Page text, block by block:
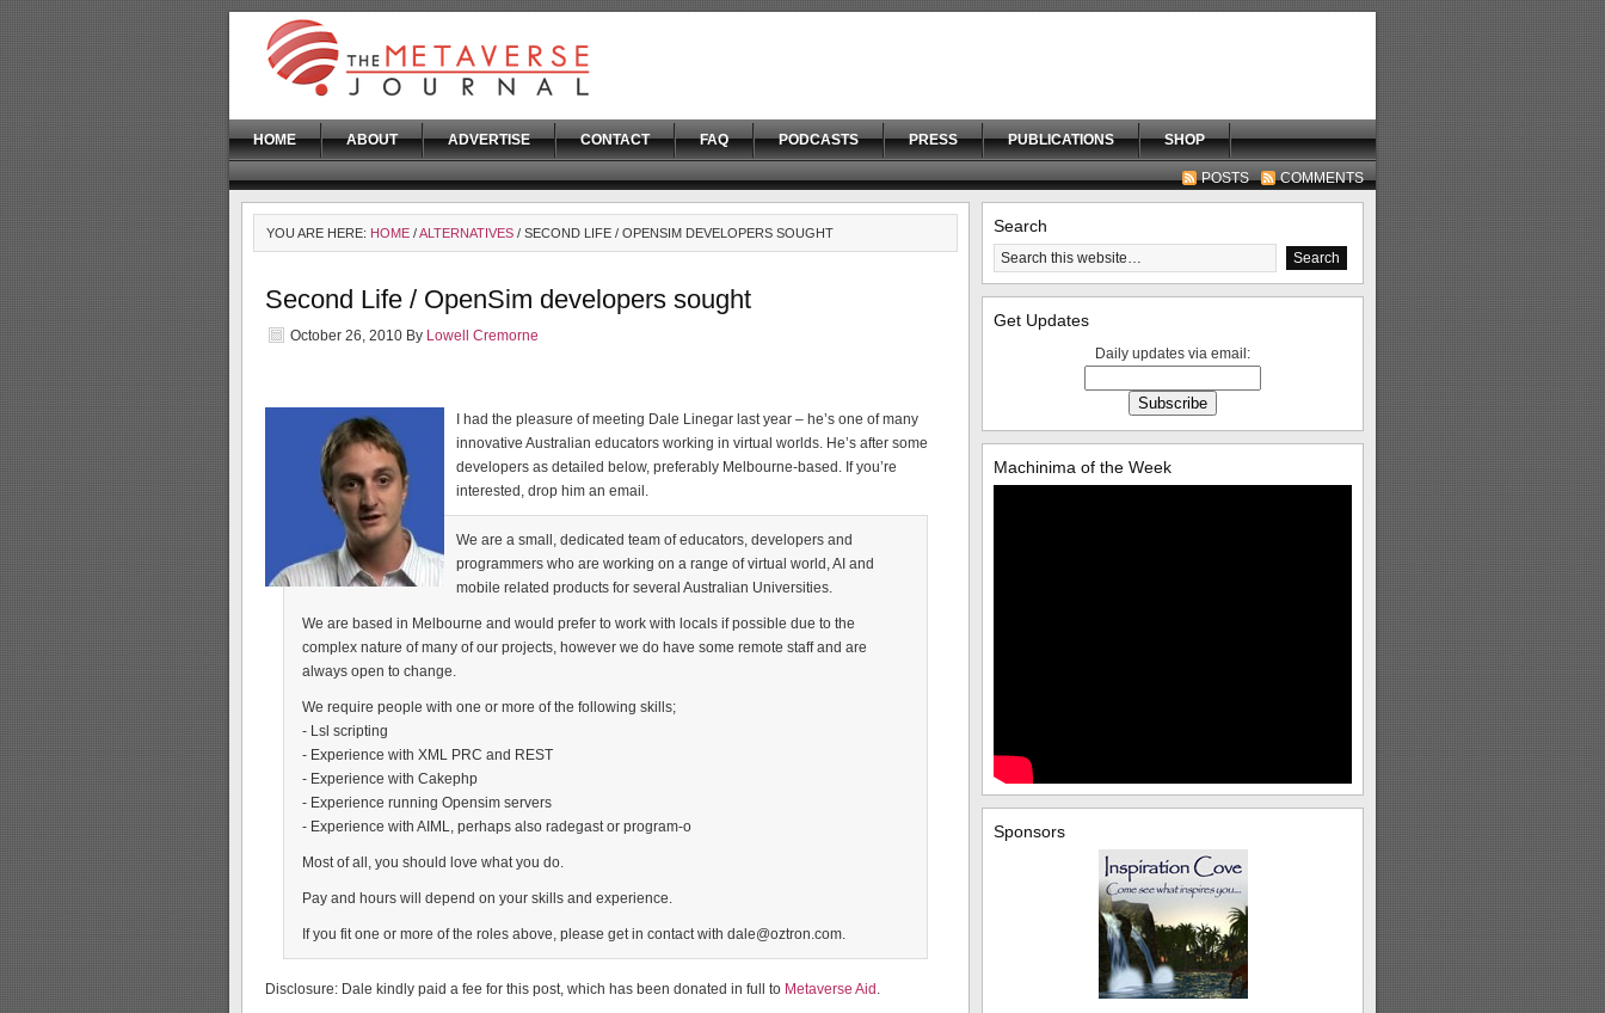
HOME ABOUT ADVERTISE CONTACT FAQ PODCASTS PRESS PUBLICATIONS SHOP
POSTS COMMENTS
YOU ARE HERE: HOME /ALTERNATIVES / SECOND LIFE / OPENSIM DEVELOPERS SOUGHT
Second Life / OpenSim developers sought
October 26, 2010 By Lowell Cremorne
I had the pleasure of meeting Dale Linegar last year – he’s one of many
innovative Australian educators working in virtual worlds. He’s after some
developers as detailed below, preferably Melbourne-based. If you’re
interested, drop him an email.
We are a small, dedicated team of educators, developers and
programmers who are working on a range of virtual world, AI and
mobile related products for several Australian Universities.
We are based in Melbourne and would prefer to work with locals if possible due to the
complex nature of many of our projects, however we do have some remote staff and are
always open to change.
We require people with one or more of the following skills;
- Lsl scripting
- Experience with XML PRC and REST
- Experience with Cakephp
- Experience running Opensim servers
- Experience with AIML, perhaps also radegast or program-o
Most of all, you should love what you do.
Pay and hours will depend on your skills and experience.
If you fit one or more of the roles above, please get in contact with dale@oztron.com.
Disclosure: Dale kindly paid a fee for this post, which has been donated in full to Metaverse Aid .
Search
Get Updates
Daily updates via email:
Machinima of the Week
Sponsors